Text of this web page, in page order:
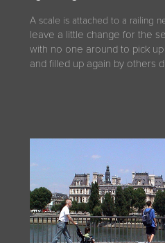
A scale is attached to a railing
leave a little change for the
with no one around to pick
and filled up again by others